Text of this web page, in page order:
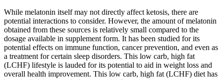
While melatonin itself may not directly affect ketosis, there are
potential interactions to consider. However, the amount of melatonin
obtained from these sources is relatively small compared to the
dosage available in supplement form. It has been studied for its
potential effects on immune function, cancer prevention, and even as
a treatment for certain sleep disorders. This low carb, high fat
(LCHF) lifestyle is lauded for its potential to aid in weight loss and
overall health improvement. This low carb, high fat (LCHF) diet has